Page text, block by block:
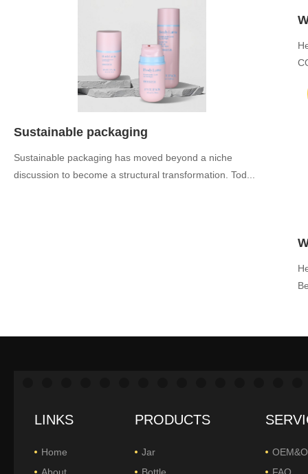
Sustainable packaging
Sustainable packaging has moved beyond a niche
discussion to become a structural transformation. Tod...
LINKS
Home
PRODUCTS
Jar